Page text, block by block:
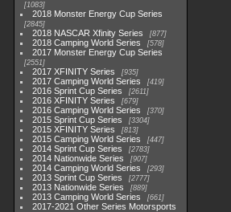
1083
2018 Monster Energy Cup Series
2845
2018 NASCAR Xfinity Series 877
2018 Camping World Series 578
2017 Monster Energy Cup Series
2551
2017 XFINITY Series 935
2017 Camping World Series 419
2016 Sprint Cup Series 2611
2016 XFINITY Series 679
2016 Camping World Series 370
2015 Sprint Cup Series 3304
2015 XFINITY Series 813
2015 Camping World Series 447
2014 Sprint Cup Series 2783
2014 Nationwide Series 907
2014 Camping World Series 293
2013 Sprint Cup Series 2777
2013 Nationwide Series 889
2013 Camping World Series 661
2017-2021 Other Series Motorsports